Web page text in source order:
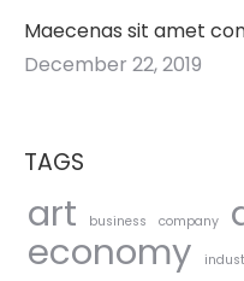
Maecenas sit amet
December 22, 2019
TAGS
art business company
economy